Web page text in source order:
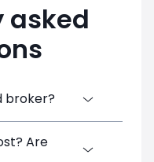
asked
broker?
three entities,
Are